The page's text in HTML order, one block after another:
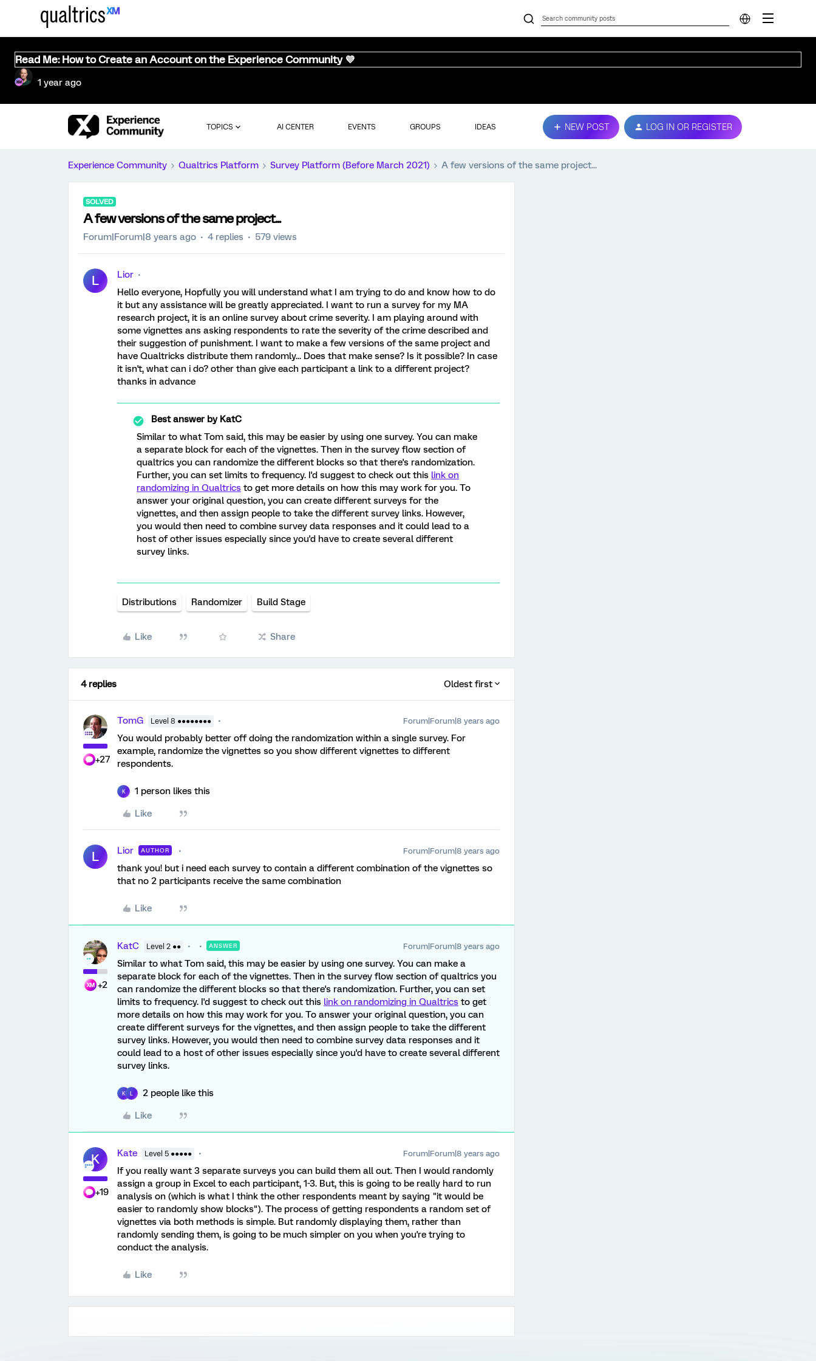
Read Me: How to Create an Account on the Experience Community 💜
1 year ago
TOPICS AI CENTER EVENTS GROUPS IDEAS NEW POST LOG IN OR REGISTER
Experience Community Qualtrics Platform Survey Platform (Before March 2021) A few versions of the same project...
SOLVED
A few versions of the same project...
Forum|Forum|8 years ago 4 replies 579 views
L
Lior
Hello everyone, Hopfully you will understand what I am trying to do and know how to do
it but any assistance will be greatly appreciated. I want to run a survey for my MA
research project, it is an online survey about crime severity. I am playing around with
some vignettes ans asking respondents to rate the severity of the crime described and
their suggestion of punishment. I want to make a few versions of the same project and
have Qualtricks distribute them randomly... Does that make sense? Is it possible? In case
it isn't, what can i do? other than give each participant a link to a different project?
thanks in advance
Best answer byKatC
Similar to what Tom said, this may be easier by using one survey. You can make
a separate block for each of the vignettes. Then in the survey flow section of
qualtrics you can randomize the different blocks so that there's randomization.
Further, you can set limits to frequency. I'd suggest to check out this link on
randomizing in Qualtrics to get more details on how this may work for you. To
answer your original question, you can create different surveys for the
vignettes, and then assign people to take the different survey links. However,
you would then need to combine survey data responses and it could lead to a
host of other issues especially since you'd have to create several different
survey links.
Distributions Randomizer Build Stage
Like Share
4 replies Oldest first
+27
TomG Level 8 ●●●●●●●● Forum|Forum|8 years ago
You would probably better off doing the randomization within a single survey. For
example, randomize the vignettes so you show different vignettes to different
respondents.
K 1 person likes this
Like
L Lior AUTHOR Forum|Forum|8 years ago
thank you! but i need each survey to contain a different combination of the vignettes so
that no 2 participants receive the same combination
Like
+2
KatC Level 2 ●● ANSWER Forum|Forum|8 years ago
Similar to what Tom said, this may be easier by using one survey. You can make a
separate block for each of the vignettes. Then in the survey flow section of qualtrics you
can randomize the different blocks so that there's randomization. Further, you can set
limits to frequency. I'd suggest to check out this link on randomizing in Qualtrics to get
more details on how this may work for you. To answer your original question, you can
create different surveys for the vignettes, and then assign people to take the different
survey links. However, you would then need to combine survey data responses and it
could lead to a host of other issues especially since you'd have to create several different
survey links.
K 2 people like this
Like
K
+19
Kate Level 5 ●●●●● Forum|Forum|8 years ago
If you really want 3 separate surveys you can build them all out. Then I would randomly
assign a group in Excel to each participant, 1-3. But, this is going to be really hard to run
analysis on (which is what I think the other respondents meant by saying "it would be
easier to randomly show blocks"). The process of getting respondents a random set of
vignettes via both methods is simple. But randomly displaying them, rather than
randomly sending them, is going to be much simpler on you when you're trying to
conduct the analysis.
Like